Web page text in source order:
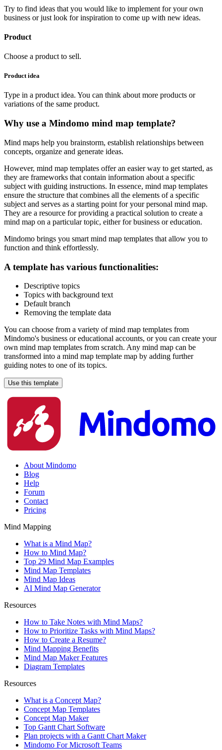
Try to find ideas that you would like to implement for your own
business or just look for inspiration to come up with new ideas.
Product
Choose a product to sell.
Product idea
Type in a product idea. You can think about more products or
variations of the same product.
Why use a Mindomo mind map template?
Mind maps help you brainstorm, establish relationships between
concepts, organize and generate ideas.
However, mind map templates offer an easier way to get started, as
they are frameworks that contain information about a specific
subject with guiding instructions. In essence, mind map templates
ensure the structure that combines all the elements of a specific
subject and serves as a starting point for your personal mind map.
They are a resource for providing a practical solution to create a
mind map on a particular topic, either for business or education.
Mindomo brings you smart mind map templates that allow you to
function and think effortlessly.
A template has various functionalities:
Descriptive topics
Topics with background text
Default branch
Removing the template data
You can choose from a variety of mind map templates from
Mindomo's business or educational accounts, or you can create your
own mind map templates from scratch. Any mind map can be
transformed into a mind map template map by adding further
guiding notes to one of its topics.
Use this template
About Mindomo
Blog
Help
Forum
Contact
Pricing
Mind Mapping
What is a Mind Map?
How to Mind Map?
Top 29 Mind Map Examples
Mind Map Templates
Mind Map Ideas
AI Mind Map Generator
Resources
How to Take Notes with Mind Maps?
How to Prioritize Tasks with Mind Maps?
How to Create a Resume?
Mind Mapping Benefits
Mind Map Maker Features
Diagram Templates
Resources
What is a Concept Map?
Concept Map Templates
Concept Map Maker
Top Gantt Chart Software
Plan projects with a Gantt Chart Maker
Mindomo For Microsoft Teams